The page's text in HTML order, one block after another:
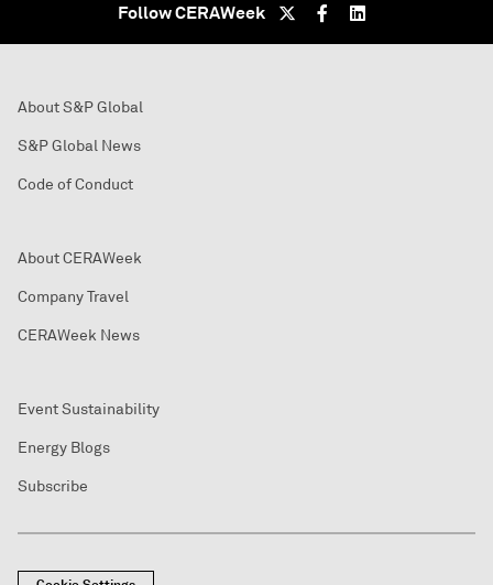
Follow CERAWeek
About S&P Global
S&P Global News
Code of Conduct
About CERAWeek
Company Travel
CERAWeek News
Event Sustainability
Energy Blogs
Subscribe